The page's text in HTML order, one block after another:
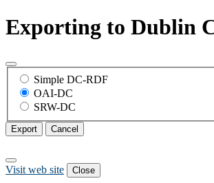
Exporting to Dublin
Simple DC-RDF
OAI-DC
SRW-DC
Export Cancel
Visit web site Close